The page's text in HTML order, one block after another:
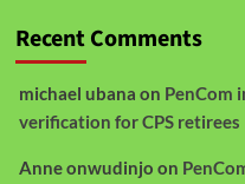
Recent Comments
michael ubana on PenCom
verification for CPS retirees
Anne onwudinjo on